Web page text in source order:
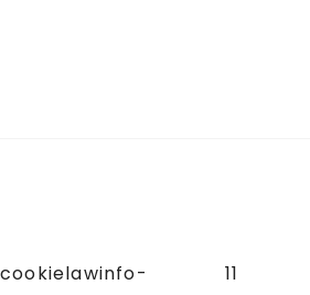
cookielawinfo-
11